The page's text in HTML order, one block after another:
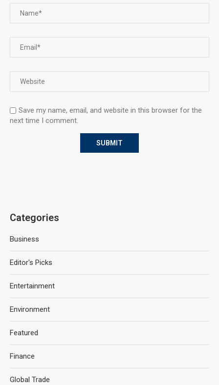
Save my name, email, and website in this browser for the
next time I comment.
Categories
Business
Editor's Picks
Entertainment
Environment
Featured
Finance
Global Trade